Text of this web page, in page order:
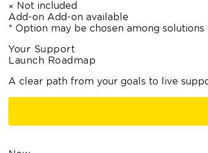
Not included
Add-on Add-on available
* Option may be chosen among solutions
Your Support
Launch Roadmap
A clear path from your goals to live